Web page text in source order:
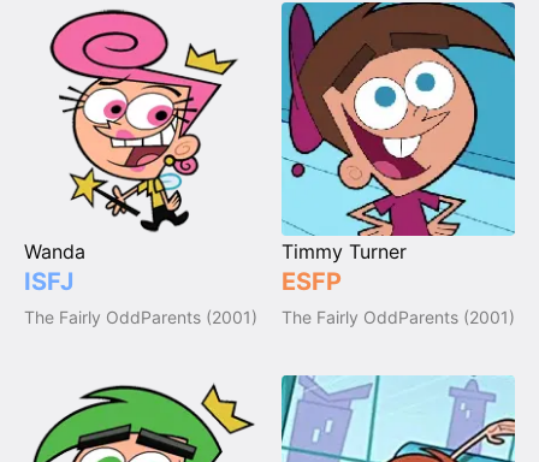
Wanda
ISFJ
The Fairly OddParents (2001)
Timmy Turner
ESFP
The Fairly OddParents (2001)